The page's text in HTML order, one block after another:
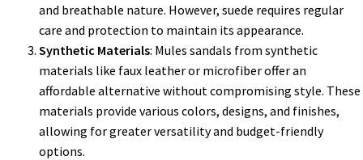
and breathable nature. However, suede requires regular
care and protection to maintain its appearance.
Synthetic Materials: Mules sandals from synthetic
materials like faux leather or microfiber offer an
affordable alternative without compromising style. These
materials provide various colors, designs, and finishes,
allowing for greater versatility and budget-friendly
options.